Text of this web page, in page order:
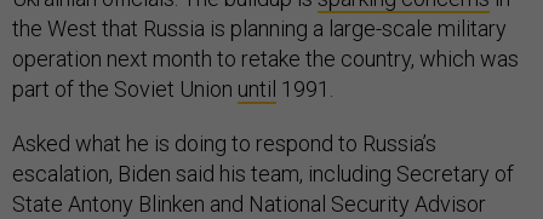
the West that Russia is planning a large-scale military
operation next month to retake the country, which was
part of the Soviet Union until 1991.
Asked what he is doing to respond to Russia’s
escalation, Biden said his team, including Secretary of
State Antony Blinken and National Security Advisor